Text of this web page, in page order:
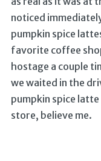
noticed
pumpkin spice
favorite coffee
hostage a couple
we waited in the
pumpkin spice
store, believe me.